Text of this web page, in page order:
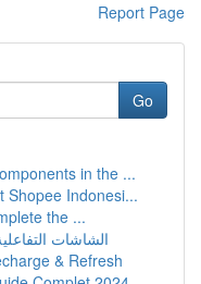
Report Page
Go
in the ...
Shopee Indonesi...
the ...
الشاشات
& Refresh